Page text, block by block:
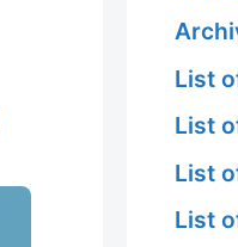
List
List
List
List